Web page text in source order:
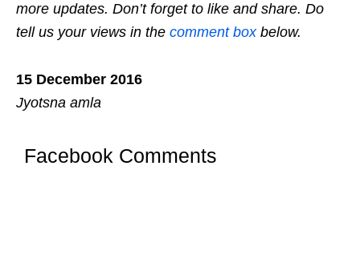
more updates. Don’t forget to like and share. Do
tell us your views in the comment boxbelow.
15 December 2016
Jyotsna amla
Facebook Comments